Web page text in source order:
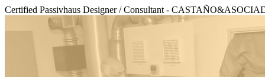
Certified Passivhaus Designer / Consultant -